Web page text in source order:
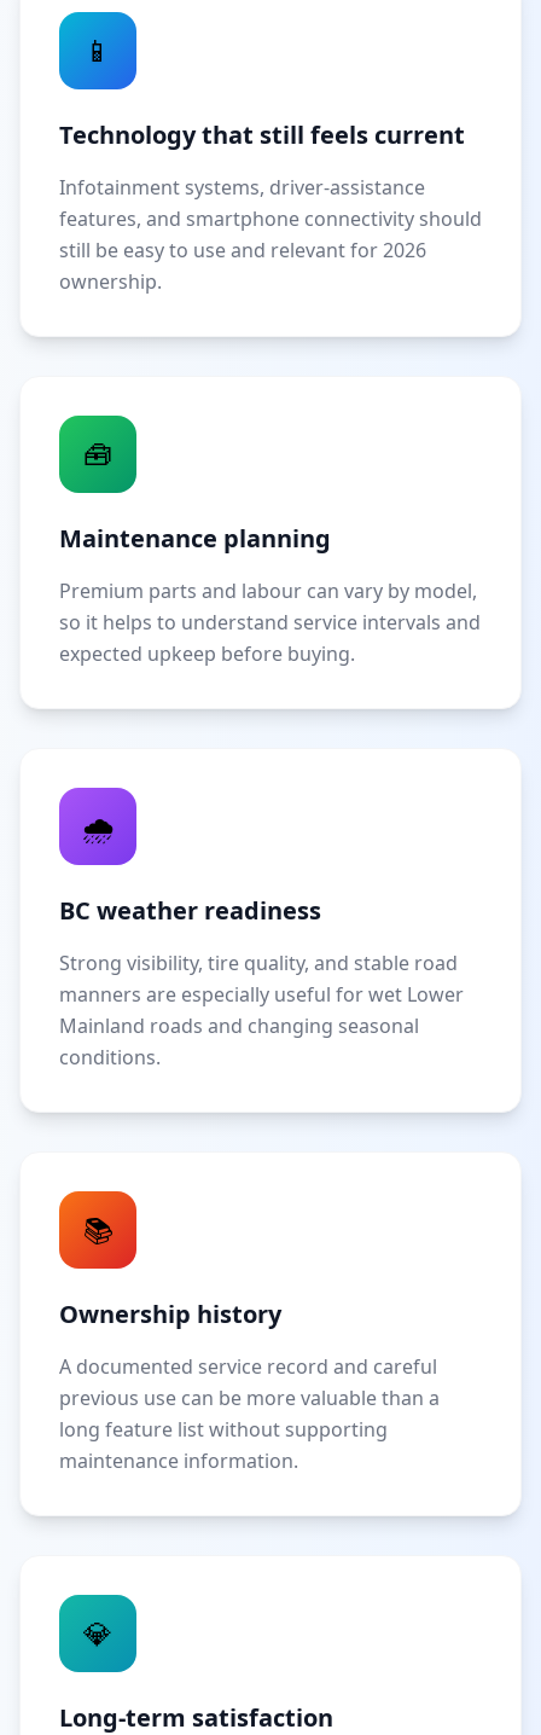
📱
Technology that still feels current
Infotainment systems, driver-assistance
features, and smartphone connectivity should
still be easy to use and relevant for 2026
ownership.
🧰
Maintenance planning
Premium parts and labour can vary by model,
so it helps to understand service intervals and
expected upkeep before buying.
🌧️
BC weather readiness
Strong visibility, tire quality, and stable road
manners are especially useful for wet Lower
Mainland roads and changing seasonal
conditions.
📚
Ownership history
A documented service record and careful
previous use can be more valuable than a
long feature list without supporting
maintenance information.
💎
Long-term satisfaction